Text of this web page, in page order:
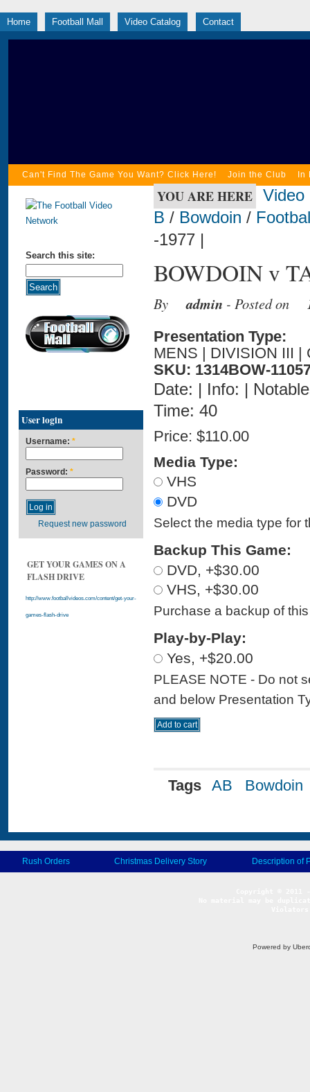
Home Football Mall Video Catalog Contact
Can't Find The Game You Want? Click Here! Join the Club In
Search this site:
User login
Username: *
Password: *
Request new password
GET YOUR GAMES ON A
FLASH DRIVE
http://www.footballvideos.com/content/get-your-
games-flash-drive
YOU ARE HERE Video
B / Bowdoin /
-1977 |
BOWDOIN v
By admin - Posted on
Presentation Type:
MENS | DIVISION III |
SKU: 1314BOW-
Date: | Info: |
Time: 40
Price: $110.00
Media Type:
VHS
DVD
Select the media type for
Backup This Game:
DVD, +$30.00
VHS, +$30.00
Purchase a backup of
Play-by-Play:
Yes, +$20.00
PLEASE NOTE - Do not
and below Presentation
Tags AB Bowdoin
Rush Orders Christmas Delivery Story Description of
Powered by